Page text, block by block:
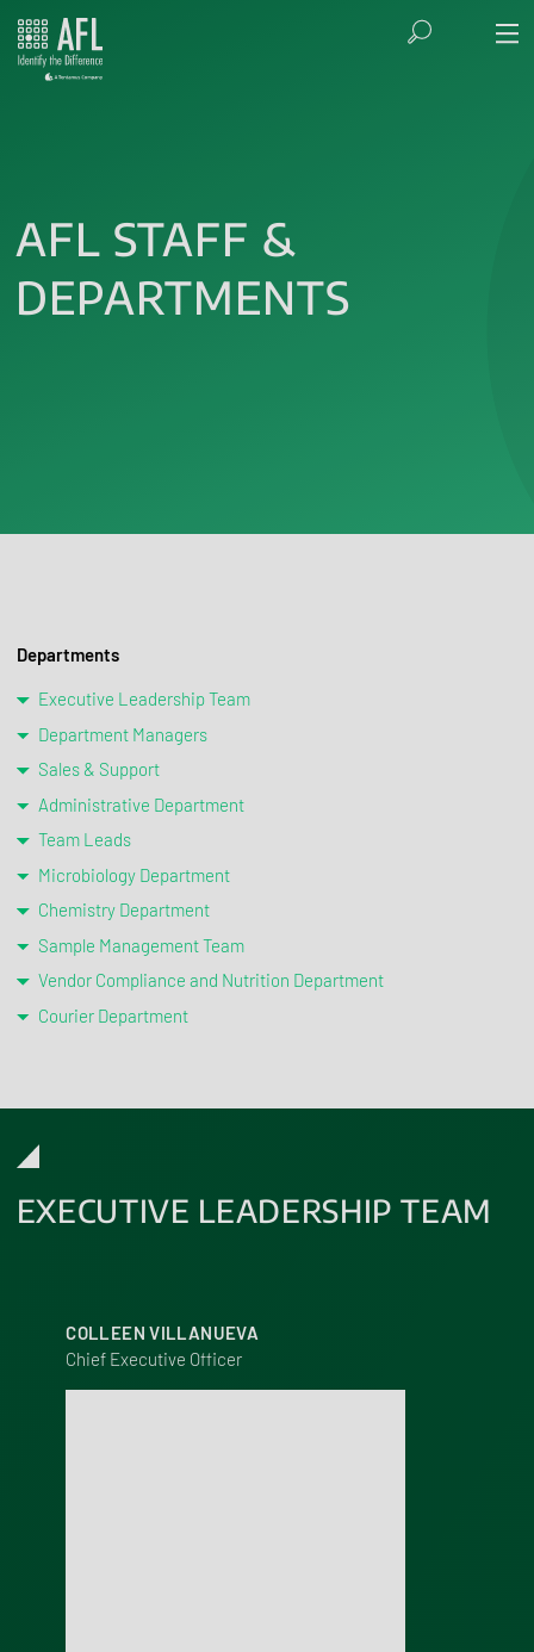
AFL STAFF &
DEPARTMENTS
Departments
Executive Leadership Team
Department Managers
Sales & Support
Administrative Department
Team Leads
Microbiology Department
Chemistry Department
Sample Management Team
Vendor Compliance and Nutrition Department
Courier Department
EXECUTIVE LEADERSHIP TEAM
COLLEEN VILLANUEVA
Chief Executive Officer